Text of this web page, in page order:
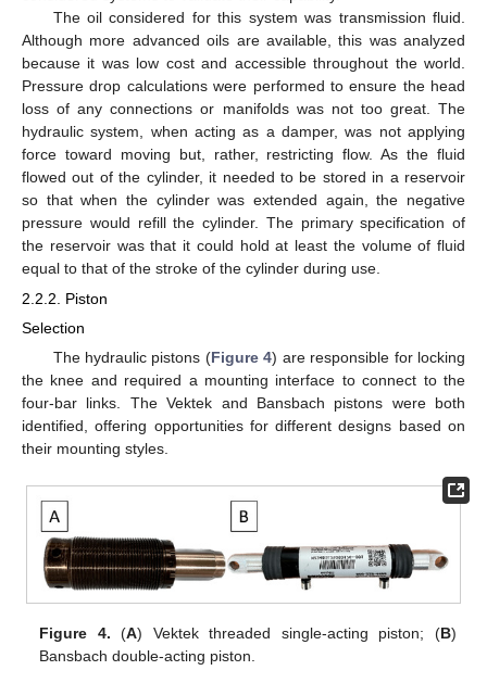
The oil considered for this system was transmission fluid.
Although more advanced oils are available, this was analyzed
because it was low cost and accessible throughout the world.
Pressure drop calculations were performed to ensure the head
loss of any connections or manifolds was not too great. The
hydraulic system, when acting as a damper, was not applying
force toward moving but, rather, restricting flow. As the fluid
flowed out of the cylinder, it needed to be stored in a reservoir
so that when the cylinder was extended again, the negative
pressure would refill the cylinder. The primary specification of
the reservoir was that it could hold at least the volume of fluid
equal to that of the stroke of the cylinder during use.
2.2.2. Piston
Selection
The hydraulic pistons (Figure 4) are responsible for locking
the knee and required a mounting interface to connect to the
four-bar links. The Vektek and Bansbach pistons were both
identified, offering opportunities for different designs based on
their mounting styles.
Figure 4. (A) Vektek threaded single-acting piston; (B)
Bansbach double-acting piston.